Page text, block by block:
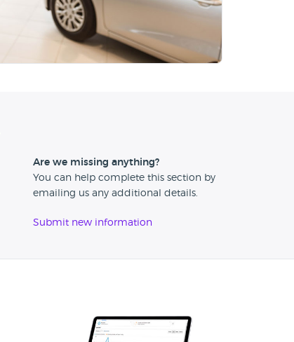
Are we missing anything?
You can help complete this section by
emailing us any additional details.
Submit new information